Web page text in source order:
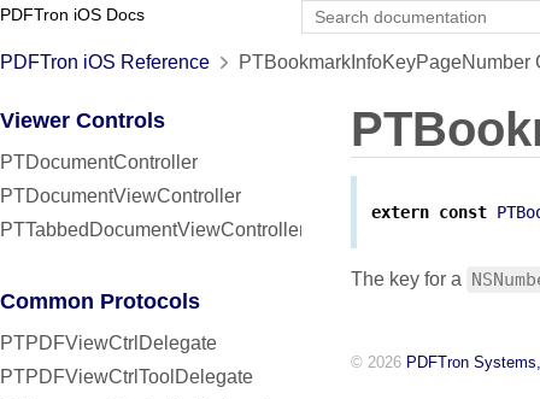
PDFTron iOS Docs
PDFTron iOS Reference PTBookmarkInfoKeyPageNumber
Viewer Controls
PTDocumentController
PTDocumentViewController
PTTabbedDocumentViewController
Common Protocols
PTPDFViewCtrlDelegate
PTPDFViewCtrlToolDelegate
extern const
The key for a
© 2026 PDFTron